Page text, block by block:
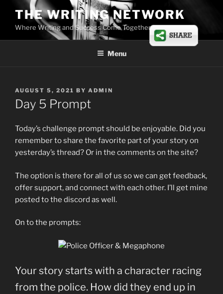
content
THE WRITING NETWORK
Where Writing and Success Come Together
Menu
POSTED
ON
AUGUST 5, 2021 BY ADMIN
Day 5 Prompt
Today’s challenge prompt should be enjoyable. Did you
remember to share the favorite part of your story on
yesterday’s thread? Or in the comments on the site?
The option is there for all of us so we can get feedback,
offer support, and connect with each other. I’ll get mine
posted to the discord as well.
On to the prompts:
Your story starts with a character racing
from the police. How did they end up in